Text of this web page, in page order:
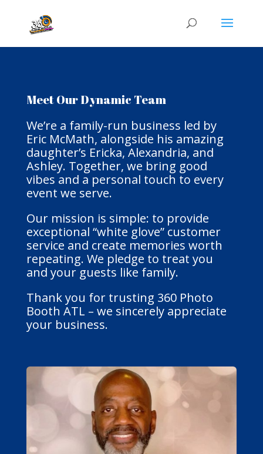
Meet Our Dynamic Team
We’re a family-run business led by
Eric McMath, alongside his amazing
daughter’s Ericka, Alexandria, and
Ashley. Together, we bring good
vibes and a personal touch to every
event we serve.
Our mission is simple: to provide
exceptional “white glove” customer
service and create memories worth
repeating. We pledge to treat you
and your guests like family.
Thank you for trusting 360 Photo
Booth ATL – we sincerely appreciate
your business.